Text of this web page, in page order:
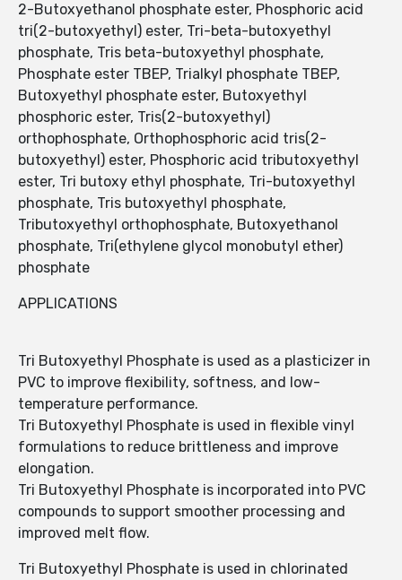
2-Butoxyethanol phosphate ester, Phosphoric acid
tri(2-butoxyethyl) ester, Tri-beta-butoxyethyl
phosphate, Tris beta-butoxyethyl phosphate,
Phosphate ester TBEP, Trialkyl phosphate TBEP,
Butoxyethyl phosphate ester, Butoxyethyl
phosphoric ester, Tris(2-butoxyethyl)
orthophosphate, Orthophosphoric acid tris(2-
butoxyethyl) ester, Phosphoric acid tributoxyethyl
ester, Tri butoxy ethyl phosphate, Tri-butoxyethyl
phosphate, Tris butoxyethyl phosphate,
Tributoxyethyl orthophosphate, Butoxyethanol
phosphate, Tri(ethylene glycol monobutyl ether)
phosphate
APPLICATIONS
Tri Butoxyethyl Phosphate is used as a plasticizer in
PVC to improve flexibility, softness, and low-
temperature performance.
Tri Butoxyethyl Phosphate is used in flexible vinyl
formulations to reduce brittleness and improve
elongation.
Tri Butoxyethyl Phosphate is incorporated into PVC
compounds to support smoother processing and
improved melt flow.
Tri Butoxyethyl Phosphate is used in chlorinated